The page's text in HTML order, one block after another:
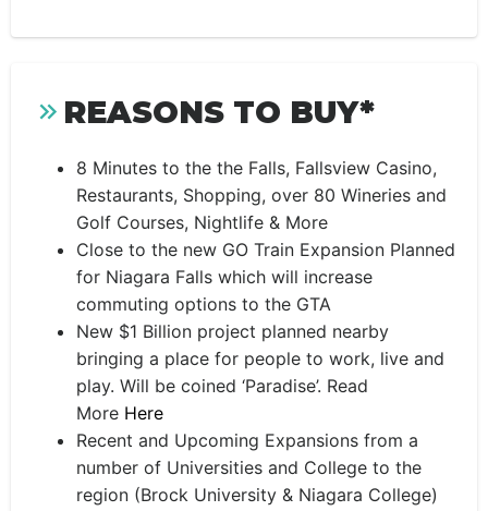
REASONS TO BUY*
8 Minutes to the the Falls, Fallsview Casino,
Restaurants, Shopping, over 80 Wineries and
Golf Courses, Nightlife & More
Close to the new GO Train Expansion Planned
for Niagara Falls which will increase
commuting options to the GTA
New $1 Billion project planned nearby
bringing a place for people to work, live and
play. Will be coined ‘Paradise’. Read
More Here
Recent and Upcoming Expansions from a
number of Universities and College to the
region (Brock University & Niagara College)